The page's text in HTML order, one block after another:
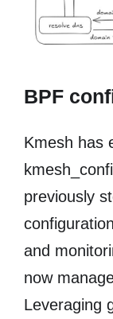
BPF
Kmesh has
previously
and
now
Leveraging